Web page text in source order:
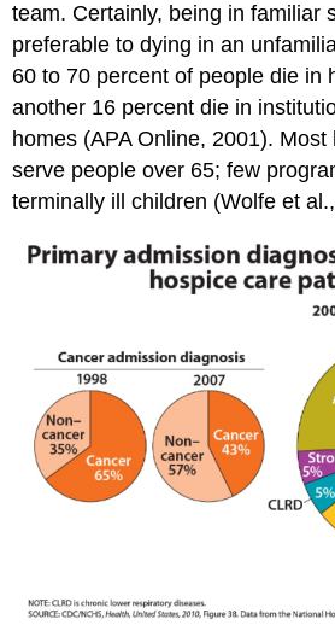
team. Certainly, being in familiar
preferable to dying in an
60 to 70 percent of people die in
another 16 percent die in
homes (APA Online, 2001).
serve people over 65; few
terminally ill children (Wolfe et